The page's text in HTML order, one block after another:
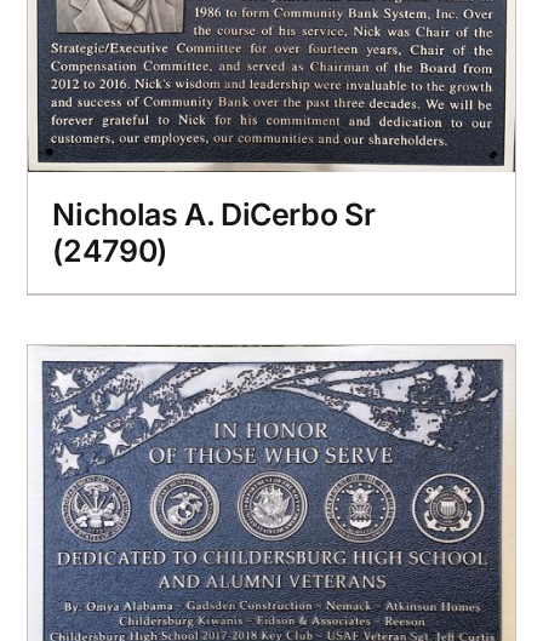
Nicholas A. DiCerbo Sr
(24790)